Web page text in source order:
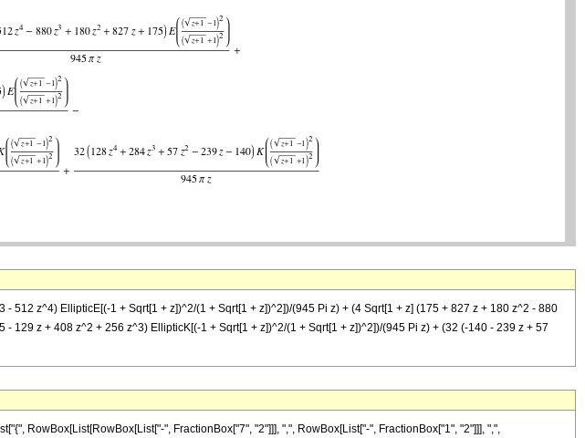
512 z^4) EllipticE[(-1 + Sqrt[1 + z])^2/(1 + Sqrt[1 + z])^2])/(945 Pi z) + (4 Sqrt[1 + z] (175 + 827 z + 180 z^2 - 880
129 z + 408 z^2 + 256 z^3) EllipticK[(-1 + Sqrt[1 + z])^2/(1 + Sqrt[1 + z])^2])/(945 Pi z) + (32 (-140 - 239 z + 57
RowBox[List[RowBox[List["-", FractionBox["7", "2"]]], ",", RowBox[List["-", FractionBox["1", "2"]]], ",",